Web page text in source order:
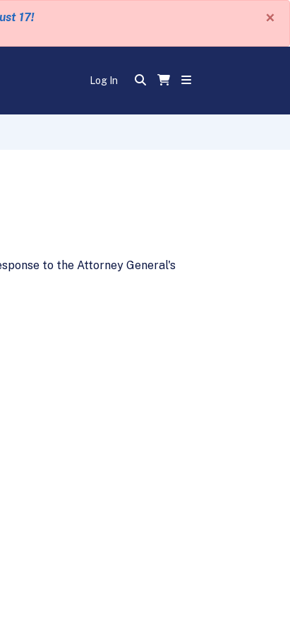
17! ×
Log In
to the Attorney General's